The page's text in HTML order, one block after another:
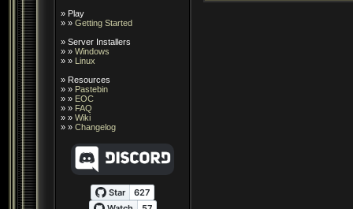
» Play
» » Getting Started
» Server Installers
» » Windows
» » Linux
» Resources
» » Pastebin
» » EOC
» » FAQ
» » Wiki
» » Changelog